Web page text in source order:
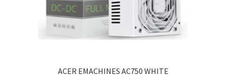
ACER EMACHINES AC750 WHITE